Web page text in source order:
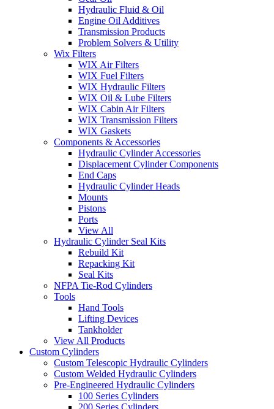
Hydraulic Fluid & Oil
Engine Oil Additives
Transmission Products
Problem Solvers & Utility
Wix Filters
WIX Air Filters
WIX Fuel Filters
WIX Hydraulic Filters
WIX Oil & Lube Filters
WIX Cabin Air Filters
WIX Transmission Filters
WIX Gaskets
Components & Accessories
Hydraulic Cylinder Accessories
Displacement Cylinder Components
End Caps
Hydraulic Cylinder Heads
Mounts
Pistons
Ports
View All
Hydraulic Cylinder Seal Kits
Rebuild Kit
Repacking Kit
Seal Kits
NFPA Tie-Rod Cylinders
Tools
Hand Tools
Lifting Devices
Tankholder
View All Products
Custom Cylinders
Custom Telescopic Hydraulic Cylinders
Custom Welded Hydraulic Cylinders
Pre-Engineered Hydraulic Cylinders
100 Series Cylinders
200 Series Cylinders